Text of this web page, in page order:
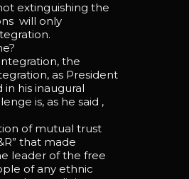
extinguishing the
will only
the
as President
his inaugural
is, as he said ,
of mutual trust
that made
leader of the free
of any ethnic